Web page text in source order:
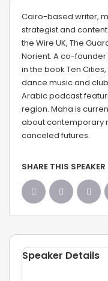
Cairo-based writer,
strategist and
the Wire UK, The
Norient. A co-
in the book Ten
dance music and
Arabic podcast
region. Maha is
about contemporary
canceled futures.
SHARE THIS SPEAKER
Speaker Details